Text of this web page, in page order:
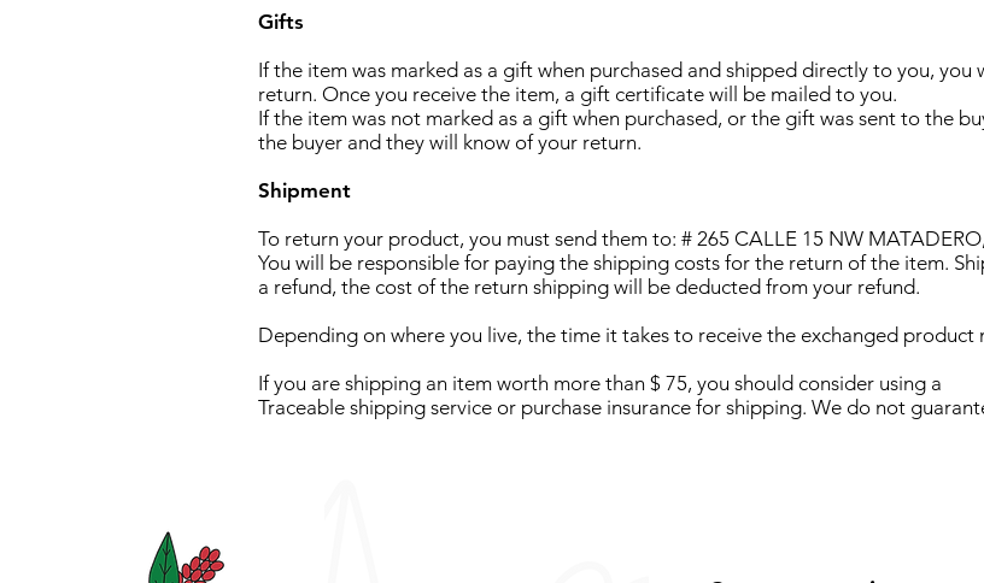
Gifts
If the item was marked as a gift when purchased and shipped directly to you,
return. Once you receive the item, a gift certificate will be mailed to you.
If the item was not marked as a gift when purchased, or the gift was sent to the
the buyer and they will know of your return.
Shipment
To return your product, you must send them to: # 265 CALLE 15 NW
You will be responsible for paying the shipping costs for the return of the item.
a refund, the cost of the return shipping will be deducted from your refund.
Depending on where you live, the time it takes to receive the exchanged product
If you are shipping an item worth more than $ 75, you should consider using a
Traceable shipping service or purchase insurance for shipping. We do not